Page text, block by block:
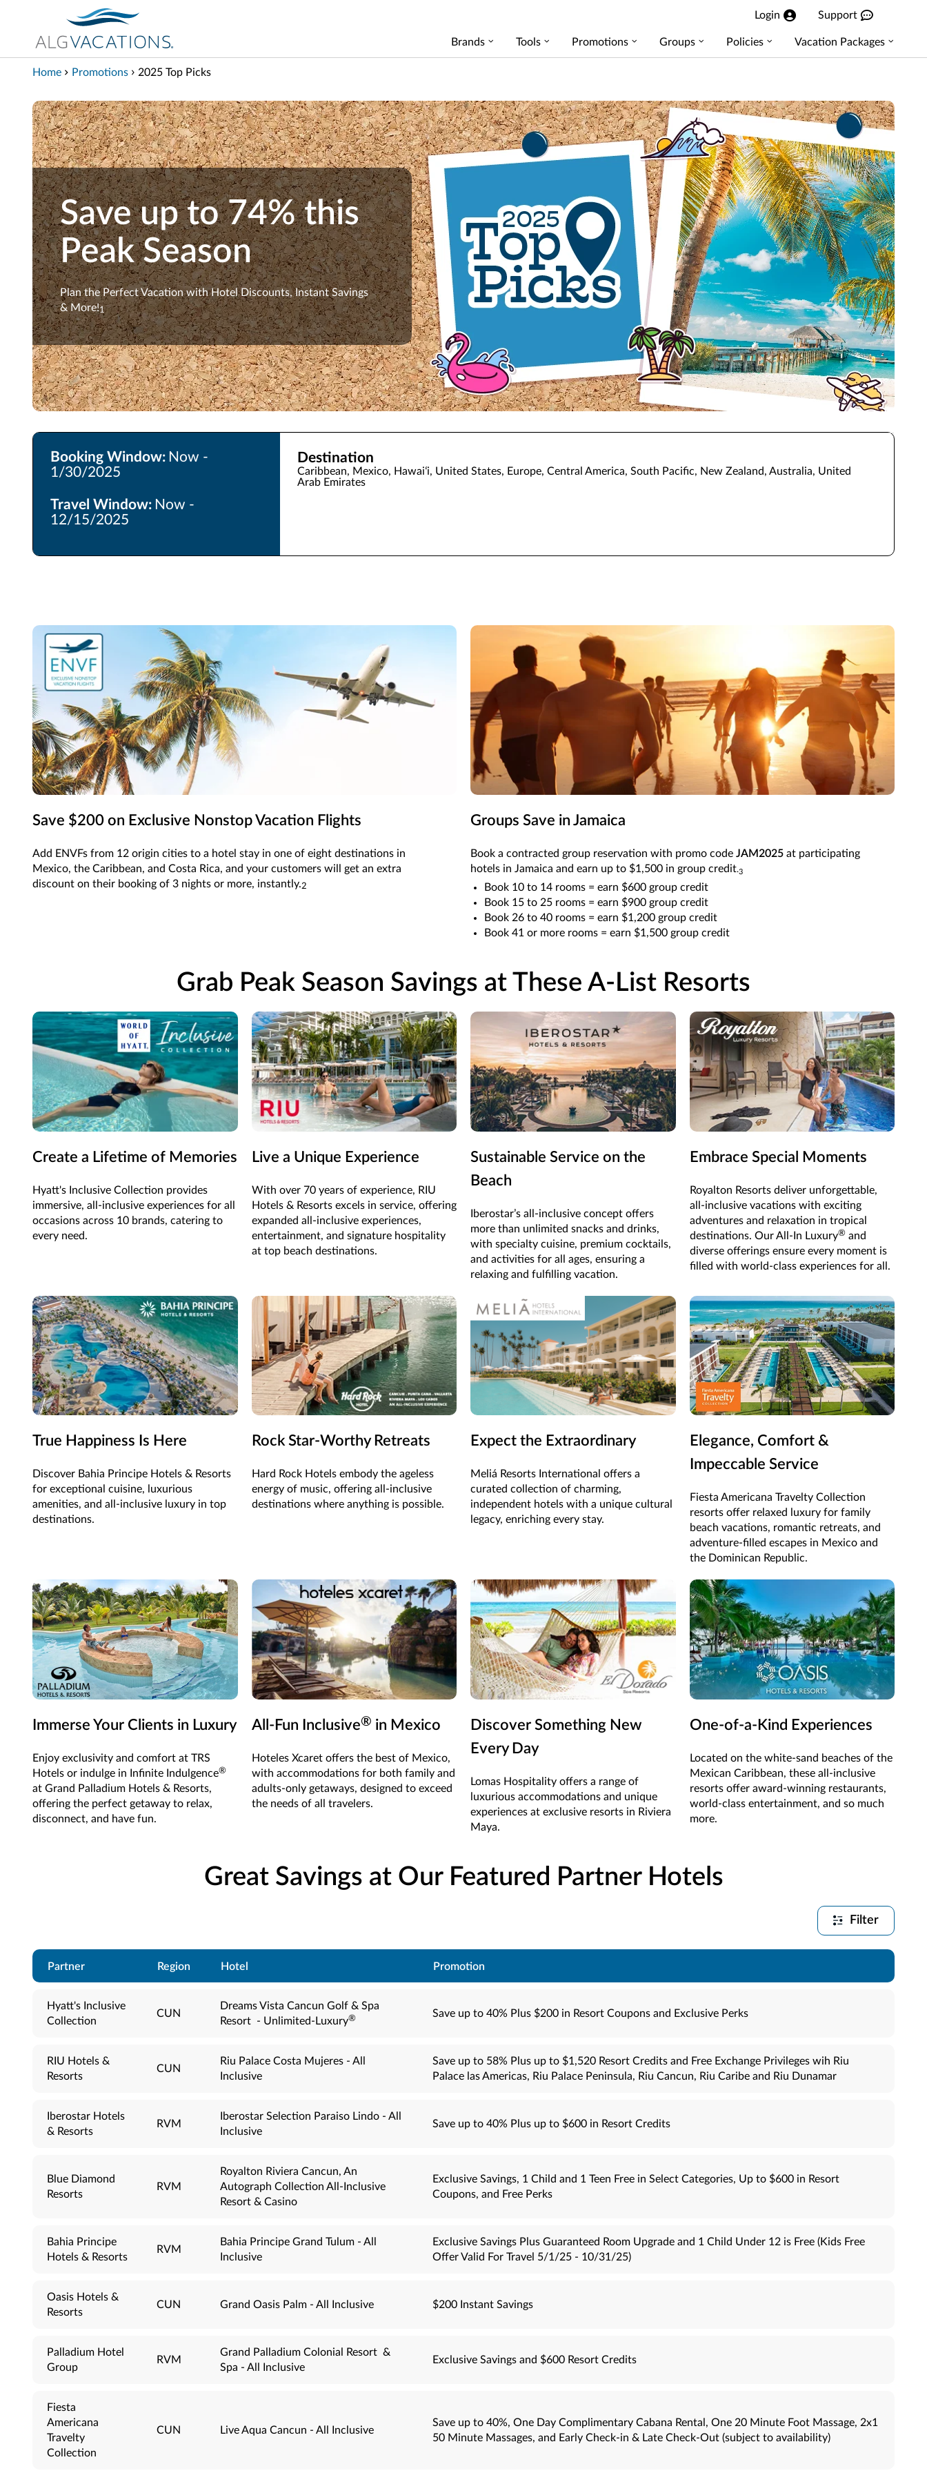
View our Accessibility Statement
Skip to Main Content
Login Support
Brands Tools Promotions Groups Policies Vacation Packages
Home Promotions 2025 Top Picks
Save up to 74% this
Peak Season
Plan the Perfect Vacation with Hotel Discounts, Instant Savings
& More!1
Booking Window: Now -
1/30/2025
Travel Window: Now -
12/15/2025
Destination
Caribbean, Mexico, Hawaiʻi, United States, Europe, Central America, South Pacific, New Zealand, Australia, United
Arab Emirates
Save $200 on Exclusive Nonstop Vacation Flights
Add ENVFs from 12 origin cities to a hotel stay in one of eight destinations in
Mexico, the Caribbean, and Costa Rica, and your customers will get an extra
discount on their booking of 3 nights or more, instantly.2
Groups Save in Jamaica
Book a contracted group reservation with promo code JAM2025 at participating
hotels in Jamaica and earn up to $1,500 in group credit.3
Book 10 to 14 rooms = earn $600 group credit
Book 15 to 25 rooms = earn $900 group credit
Book 26 to 40 rooms = earn $1,200 group credit
Book 41 or more rooms = earn $1,500 group credit
Grab Peak Season Savings at These A-List Resorts
Create a Lifetime of Memories
Hyatt's Inclusive Collection provides
immersive, all-inclusive experiences for all
occasions across 10 brands, catering to
every need.
Live a Unique Experience
With over 70 years of experience, RIU
Hotels & Resorts excels in service, offering
expanded all-inclusive experiences,
entertainment, and signature hospitality
at top beach destinations.
Sustainable Service on the
Beach
Iberostar’s all-inclusive concept offers
more than unlimited snacks and drinks,
with specialty cuisine, premium cocktails,
and activities for all ages, ensuring a
relaxing and fulfilling vacation.
Embrace Special Moments
Royalton Resorts deliver unforgettable,
all-inclusive vacations with exciting
adventures and relaxation in tropical
destinations. Our All-In Luxury®and
diverse offerings ensure every moment is
filled with world-class experiences for all.
True Happiness Is Here
Discover Bahia Principe Hotels & Resorts
for exceptional cuisine, luxurious
amenities, and all-inclusive luxury in top
destinations.
Rock Star-Worthy Retreats
Hard Rock Hotels embody the ageless
energy of music, offering all-inclusive
destinations where anything is possible.
Expect the Extraordinary
Meliá Resorts International offers a
curated collection of charming,
independent hotels with a unique cultural
legacy, enriching every stay.
Elegance, Comfort &
Impeccable Service
Fiesta Americana Travelty Collection
resorts offer relaxed luxury for family
beach vacations, romantic retreats, and
adventure-filled escapes in Mexico and
the Dominican Republic.
Immerse Your Clients in Luxury
Enjoy exclusivity and comfort at TRS
Hotels or indulge in Infinite Indulgence®
at Grand Palladium Hotels & Resorts,
offering the perfect getaway to relax,
disconnect, and have fun.
All-Fun Inclusive® in Mexico
Hoteles Xcaret offers the best of Mexico,
with accommodations for both family and
adults-only getaways, designed to exceed
the needs of all travelers.
Discover Something New
Every Day
Lomas Hospitality offers a range of
luxurious accommodations and unique
experiences at exclusive resorts in Riviera
Maya.
One-of-a-Kind Experiences
Located on the white-sand beaches of the
Mexican Caribbean, these all-inclusive
resorts offer award-winning restaurants,
world-class entertainment, and so much
more.
Great Savings at Our Featured Partner Hotels
Filter
Partner Region Hotel Promotion
Hyatt's Inclusive
Collection
CUN
Dreams Vista Cancun Golf & Spa
Resort - Unlimited-Luxury® Save up to 40% Plus $200 in Resort Coupons and Exclusive Perks
RIU Hotels &
Resorts
CUN
Riu Palace Costa Mujeres - All
Inclusive
Save up to 58% Plus up to $1,520 Resort Credits and Free Exchange Privileges wih Riu
Palace las Americas, Riu Palace Peninsula, Riu Cancun, Riu Caribe and Riu Dunamar
Iberostar Hotels
& Resorts
RVM
Iberostar Selection Paraiso Lindo - All
Inclusive
Save up to 40% Plus up to $600 in Resort Credits
Blue Diamond
Resorts
RVM
Royalton Riviera Cancun, An
Autograph Collection All-Inclusive
Resort & Casino
Exclusive Savings, 1 Child and 1 Teen Free in Select Categories, Up to $600 in Resort
Coupons, and Free Perks
Bahia Principe
Hotels & Resorts
RVM
Bahia Principe Grand Tulum - All
Inclusive
Exclusive Savings Plus Guaranteed Room Upgrade and 1 Child Under 12 is Free (Kids Free
Offer Valid For Travel 5/1/25 - 10/31/25)
Oasis Hotels &
Resorts
CUN Grand Oasis Palm - All Inclusive $200 Instant Savings
Palladium Hotel
Group
RVM
Grand Palladium Colonial Resort &
Spa - All Inclusive
Exclusive Savings and $600 Resort Credits
Fiesta
Americana
Travelty
Collection
CUN Live Aqua Cancun - All Inclusive
Save up to 40%, One Day Complimentary Cabana Rental, One 20 Minute Foot Massage, 2x1
50 Minute Massages, and Early Check-in & Late Check-Out (subject to availability)